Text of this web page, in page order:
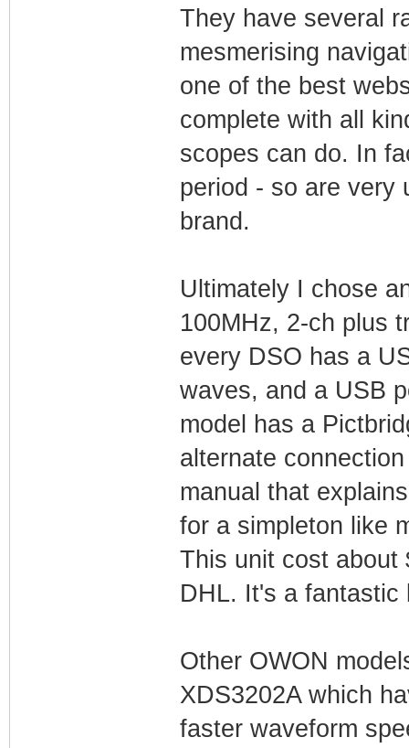
They have several
mesmerising
one of the best
complete with all
scopes can do. In
period - so are very
brand.
Ultimately I chose
100MHz, 2-ch plus
every DSO has a
waves, and a USB
model has a
alternate
manual that
for a simpleton like
This unit cost about
DHL. It's a fantastic
Other OWON
XDS3202A which
faster waveform